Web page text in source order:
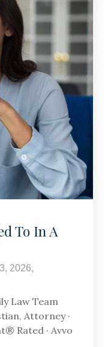
To In A
2026,
Law Team
Attorney ·
Rated · Avvo